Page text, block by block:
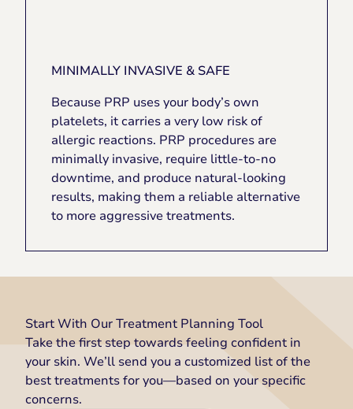
MINIMALLY INVASIVE & SAFE
Because PRP uses your body’s own
platelets, it carries a very low risk of
allergic reactions. PRP procedures are
minimally invasive, require little-to-no
downtime, and produce natural-looking
results, making them a reliable alternative
to more aggressive treatments.
Start With Our Treatment Planning Tool
Take the first step towards feeling confident in
your skin. We’ll send you a customized list of the
best treatments for you—based on your specific
concerns.